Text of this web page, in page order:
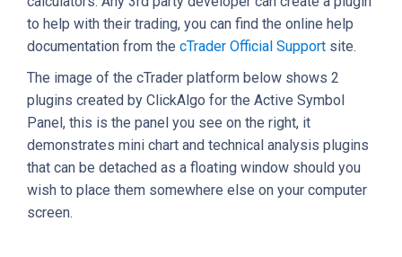
to help with their trading, you can find the online help
documentation from the cTrader Official Support site.
The image of the cTrader platform below shows 2
plugins created by ClickAlgo for the Active Symbol
Panel, this is the panel you see on the right, it
demonstrates mini chart and technical analysis plugins
that can be detached as a floating window should you
wish to place them somewhere else on your computer
screen.